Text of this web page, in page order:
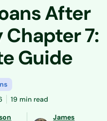
After
7:
Guide
19 min read
James